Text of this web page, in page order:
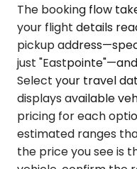
The booking flow
your flight details
pickup
just
Select your travel
displays available
pricing for each
estimated ranges
the price you see is